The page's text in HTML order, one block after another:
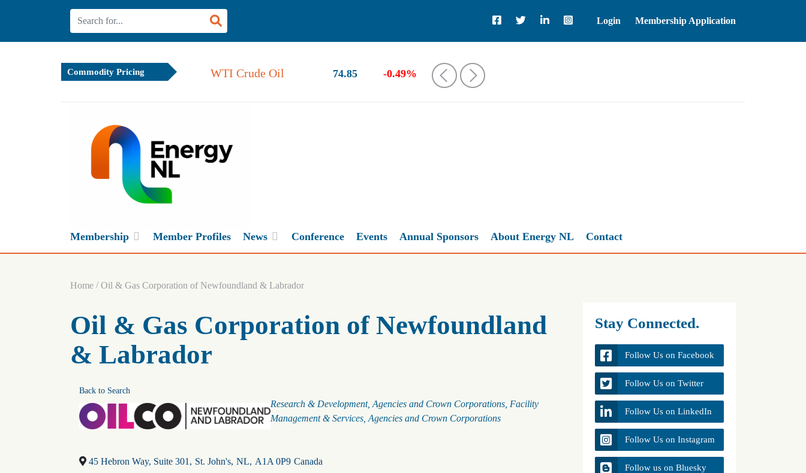
Login Membership Application
Commodity Pricing WTI Crude Oil 74.85 -0.49% ‹ ›
Membership Member Profiles News Conference Events Annual Sponsors About Energy NL Contact
Home /Oil & Gas Corporation of Newfoundland & Labrador
Oil & Gas Corporation of Newfoundland
& Labrador
Back to Search
Categories
Research & Development Agencies and Crown Corporations Facility
Management & Services Agencies and Crown Corporations
45 Hebron Way, Suite 301 , St. John's, NL, A1A 0P9 Canada
Stay Connected.
Follow Us on Facebook
Follow Us on Twitter
Follow Us on LinkedIn
Follow Us on Instagram
Follow us on Bluesky